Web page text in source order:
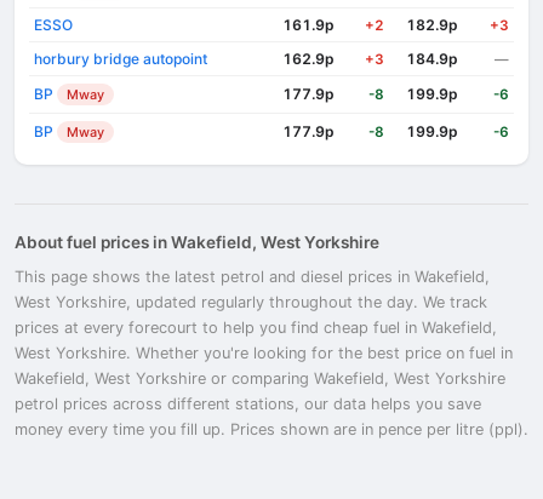
ESSO 161.9p +2 182.9p +3
horbury bridge autopoint 162.9p +3 184.9p —
BP Mway 177.9p -8 199.9p -6
BP Mway 177.9p -8 199.9p -6
About fuel prices in Wakefield, West Yorkshire
This page shows the latest petrol and diesel prices in Wakefield,
West Yorkshire, updated regularly throughout the day. We track
prices at every forecourt to help you find cheap fuel in Wakefield,
West Yorkshire. Whether you're looking for the best price on fuel in
Wakefield, West Yorkshire or comparing Wakefield, West Yorkshire
petrol prices across different stations, our data helps you save
money every time you fill up. Prices shown are in pence per litre (ppl).